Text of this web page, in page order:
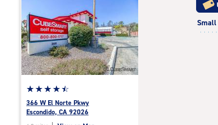
rating=4.7
|
rounded
rating=4.7
|
adjustments=-4
Star
rating
4.6
☆☆☆☆☆
★★★★★
366 W El Norte Pkwy
Escondido, CA 92026
Small